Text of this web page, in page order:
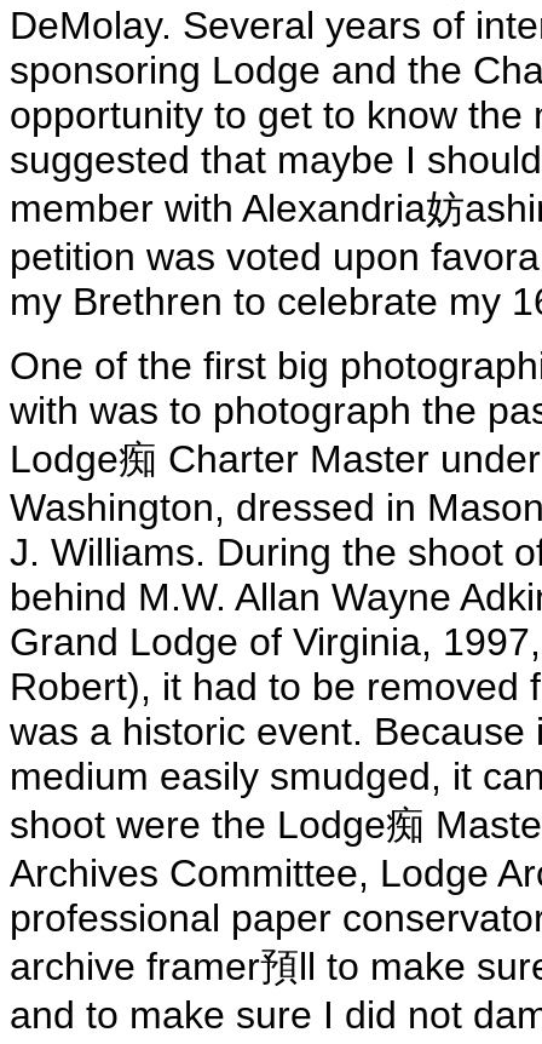
DeMolay. Several years of
sponsoring Lodge and the
opportunity to get to know
suggested that maybe I
member with Alexandria妨
petition was voted upon
my Brethren to celebrate my
One of the first big
with was to photograph the
Lodge痴 Charter Master
Washington, dressed in
J. Williams. During the shoot
behind M.W. Allan Wayne
Grand Lodge of Virginia,
Robert), it had to be removed
was a historic event.
medium easily smudged, it
shoot were the Lodge痴
Archives Committee, Lodge
professional paper
archive framer預ll to make
and to make sure I did not